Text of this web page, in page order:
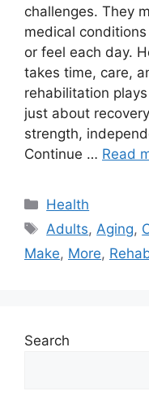
challenges. They
medical
or feel each day.
takes time, care,
rehabilitation
just about
strength,
Continue … Read
Categories
Health
Tags
Adults, Aging,
Make, More,
Search